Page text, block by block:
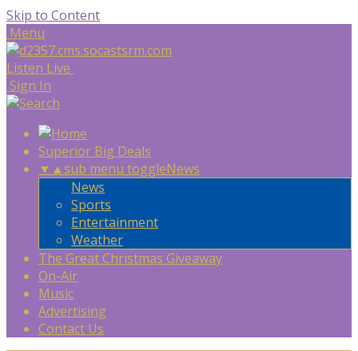
Skip to Content
Menu
Listen Live
Sign In
Superior Big Deals
▼ ▲sub menu toggleNews
News
Sports
Entertainment
Weather
The Great Christmas Giveaway
On-Air
Music
Advertising
Contact Us